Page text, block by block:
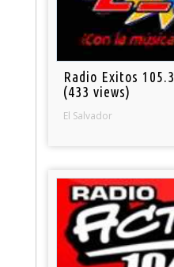
Radio Exitos 105.3
(433 views)
El Salvador